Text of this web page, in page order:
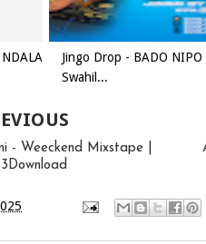
Jingo Drop - BADO NIPO
Swahil...
- Weeckend Mixstape |